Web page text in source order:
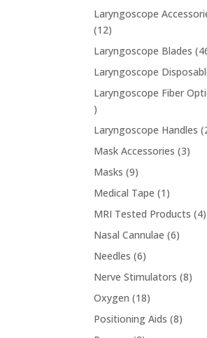
Laryngoscope
1212
Laryngoscope Blades
Laryngoscope
Laryngoscope Fiber
43
products
Laryngoscope Handles
Mask Accessories 33
Masks 99
products
Medical Tape 1 1
product
MRI Tested Products 44
Nasal Cannulae 66
Needles 66
products
Nerve Stimulators 88
Oxygen 1818
products
Positioning Aids 88